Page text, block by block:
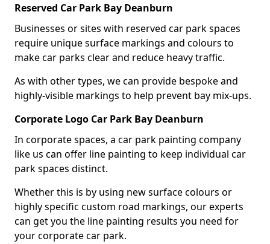
Reserved Car Park Bay Deanburn
Businesses or sites with reserved car park spaces
require unique surface markings and colours to
make car parks clear and reduce heavy traffic.
As with other types, we can provide bespoke and
highly-visible markings to help prevent bay mix-ups.
Corporate Logo Car Park Bay Deanburn
In corporate spaces, a car park painting company
like us can offer line painting to keep individual car
park spaces distinct.
Whether this is by using new surface colours or
highly specific custom road markings, our experts
can get you the line painting results you need for
your corporate car park.